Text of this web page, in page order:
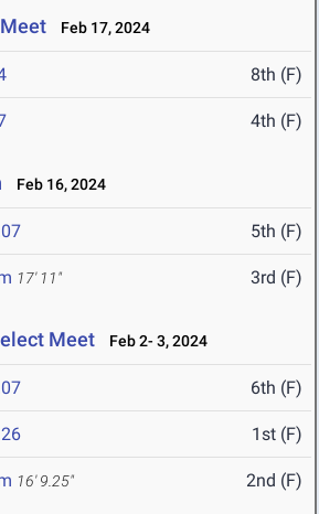
Feb 17, 2024
8th (F)
4th (F)
Feb 16, 2024
5th (F)
17' 11" 3rd (F)
Meet Feb 2- 3, 2024
6th (F)
1st (F)
16' 9.25" 2nd (F)